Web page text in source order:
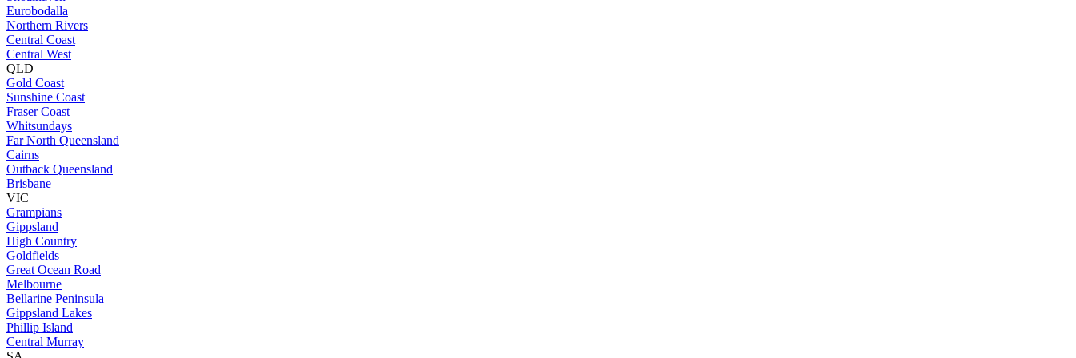
Eurobodalla
Northern Rivers
Central Coast
Central West
QLD
Gold Coast
Sunshine Coast
Fraser Coast
Whitsundays
Far North Queensland
Cairns
Outback Queensland
Brisbane
VIC
Grampians
Gippsland
High Country
Goldfields
Great Ocean Road
Melbourne
Bellarine Peninsula
Gippsland Lakes
Phillip Island
Central Murray